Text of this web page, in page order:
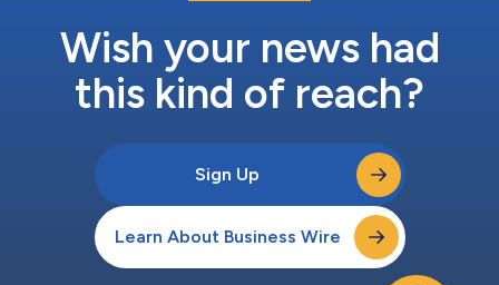
Wish your news had
this kind of reach?
Sign Up
Learn About Business Wire